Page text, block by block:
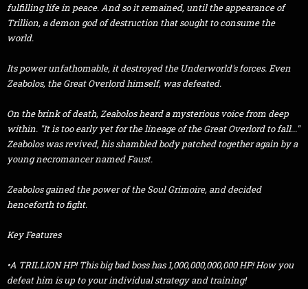
fulfilling life in peace. And so it remained, until the appearance of
Trillion, a demon god of destruction that sought to consume the
world.
Its power unfathomable, it destroyed the Underworld's forces. Even
Zeabolos, the Great Overlord himself, was defeated.
On the brink of death, Zeabolos heard a mysterious voice from deep
within. "It is too early yet for the lineage of the Great Overlord to fall..."
Zeabolos was revived, his shambled body patched together again by a
young necromancer named Faust.
Zeabolos gained the power of the Soul Grimoire, and decided
henceforth to fight.
Key Features
•A TRILLION HP! This big bad boss has 1,000,000,000,000 HP! How you
defeat him is up to your individual strategy and training!